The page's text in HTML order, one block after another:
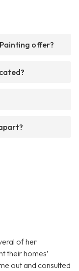
offer?
of her
their homes’
out and consulted